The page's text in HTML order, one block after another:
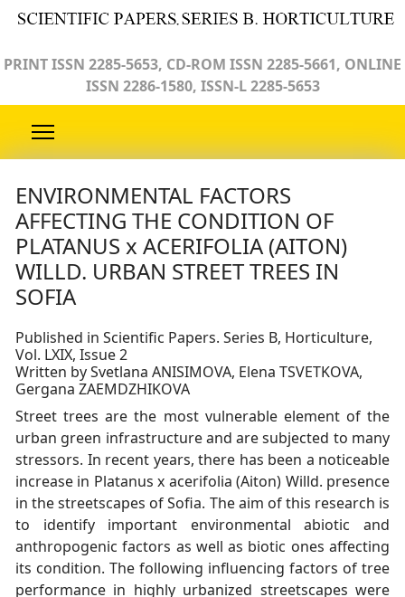
PRINT ISSN 2285-5653, CD-ROM ISSN 2285-5661, ONLINE
ISSN 2286-1580, ISSN-L 2285-5653
ENVIRONMENTAL FACTORS
AFFECTING THE CONDITION OF
PLATANUS x ACERIFOLIA (AITON)
WILLD. URBAN STREET TREES IN
SOFIA
Published in Scientific Papers. Series B, Horticulture,
Vol. LXIX, Issue 2
Written by Svetlana ANISIMOVA, Elena TSVETKOVA,
Gergana ZAEMDZHIKOVA
Street trees are the most vulnerable element of the
urban green infrastructure and are subjected to many
stressors. In recent years, there has been a noticeable
increase in Platanus x acerifolia (Aiton) Willd. presence
in the streetscapes of Sofia. The aim of this research is
to identify important environmental abiotic and
anthropogenic factors as well as biotic ones affecting
its condition. The following influencing factors of tree
performance in highly urbanized streetscapes were